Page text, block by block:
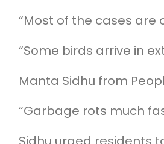
“Most of the cases are
“Some birds arrive in
Manta Sidhu from
“Garbage rots much